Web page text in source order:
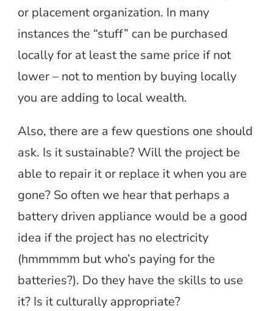
or placement organization. In many
instances the “stuff” can be purchased
locally for at least the same price if not
lower – not to mention by buying locally
you are adding to local wealth.
Also, there are a few questions one should
ask. Is it sustainable? Will the project be
able to repair it or replace it when you are
gone? So often we hear that perhaps a
battery driven appliance would be a good
idea if the project has no electricity
(hmmmmm but who’s paying for the
batteries?). Do they have the skills to use
it? Is it culturally appropriate?